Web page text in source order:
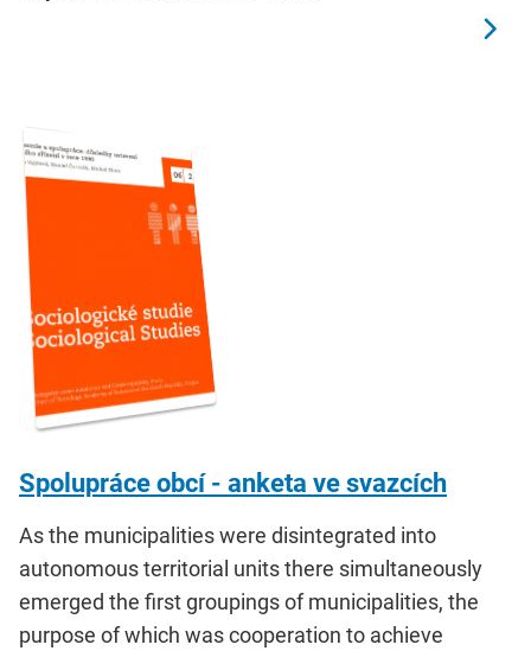
Spolupráce obcí - anketa ve svazcích
As the municipalities were disintegrated into
autonomous territorial units there simultaneously
emerged the first groupings of municipalities, the
purpose of which was cooperation to achieve